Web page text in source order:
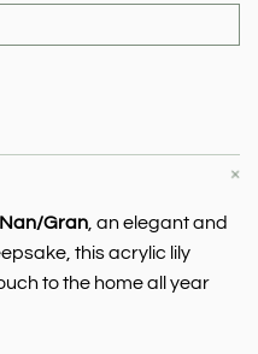
Nan/Gran , an elegant and
this acrylic lily
to the home all year